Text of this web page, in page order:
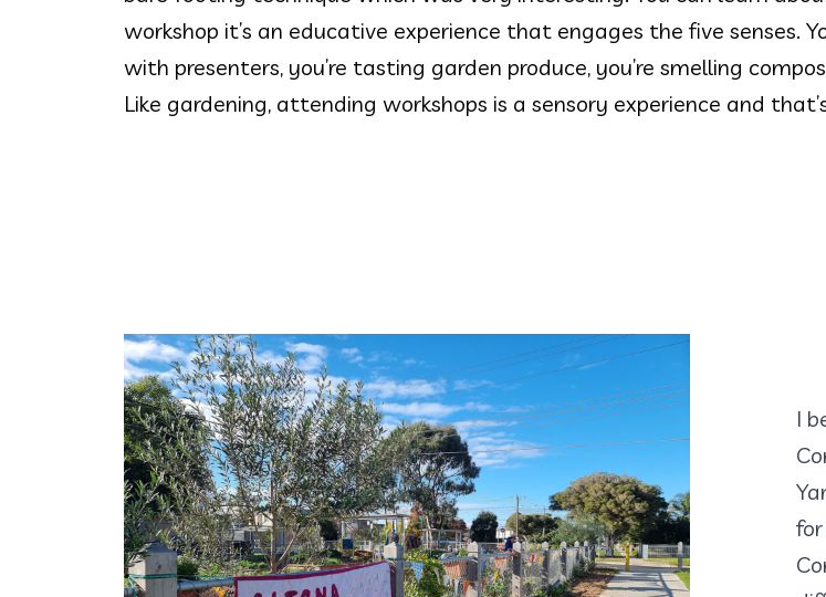
workshop it’s an educative experience that engages the five senses.
with presenters, you’re tasting garden produce, you’re smelling
Like gardening, attending workshops is a sensory experience and
I